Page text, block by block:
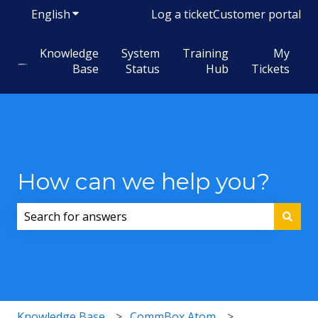
EnglishShow submenu for translations
Log a ticketCustomer portal
Knowledge
Base
System
Status
Training
Hub
My
Tickets
How can we help you?